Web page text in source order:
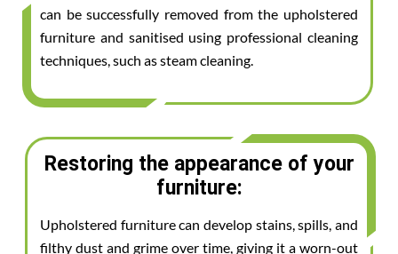
can be successfully removed from the upholstered
furniture and sanitised using professional cleaning
techniques, such as steam cleaning.
Restoring the appearance of your
furniture:
Upholstered furniture can develop stains, spills, and
filthy dust and grime over time, giving it a worn-out